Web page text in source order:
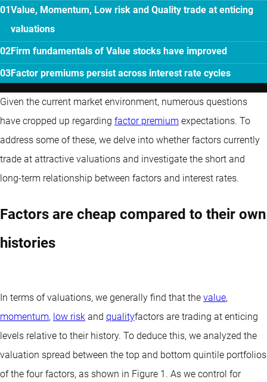
Value, Momentum, Low risk and Quality trade at enticing
valuations
Firm fundamentals of Value stocks have improved
Factor premiums persist across interest rate cycles
Given the current market environment, numerous questions
have cropped up regarding factor premium expectations. To
address some of these, we delve into whether factors currently
trade at attractive valuations and investigate the short and
long-term relationship between factors and interest rates.
Factors are cheap compared to their own
histories
In terms of valuations, we generally find that the value,
momentum, low risk and qualityfactors are trading at enticing
levels relative to their history. To deduce this, we analyzed the
valuation spread between the top and bottom quintile portfolios
of the four factors, as shown in Figure 1. As we control for